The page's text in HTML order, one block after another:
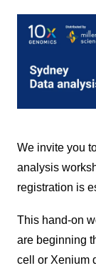
We invite you
analysis
registration is
This hand-on
are beginning
cell or Xenium